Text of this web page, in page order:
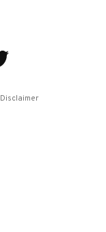
Disclaimer